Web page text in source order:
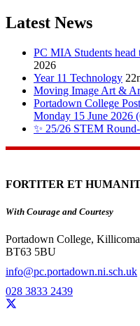
Latest News
PC MIA Students
2026
Year 11 Technology
Moving Image Art &
Portadown College
Monday 15 June 2026
✨ 25/26 STEM
FORTITER ET
With Courage and Courtesy
Portadown College,
BT63 5BU
info@pc.portadown.ni.sch.uk
028 3833 2439